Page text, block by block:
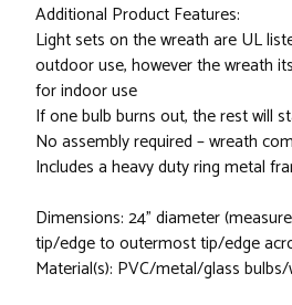
Additional Product Features:
Light sets on the wreath are UL
outdoor use, however the wreath
for indoor use
If one bulb burns out, the rest will
No assembly required – wreath
Includes a heavy duty ring metal
Dimensions: 24" diameter
tip/edge to outermost tip/edge
Material(s): PVC/metal/glass